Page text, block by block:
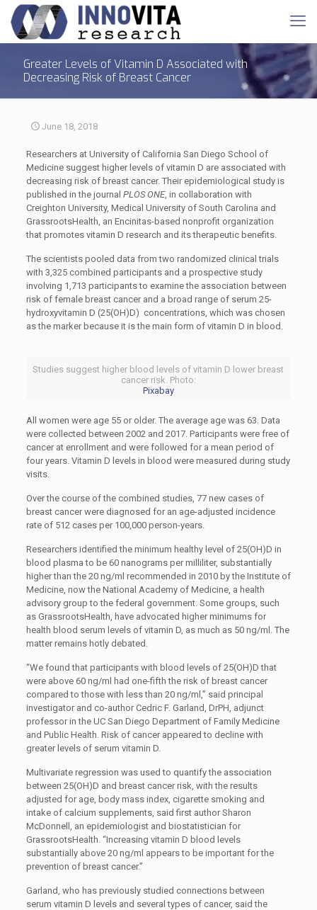
Greater Levels of Vitamin D Associated with
Decreasing Risk of Breast Cancer
June 18, 2018
Researchers at University of California San Diego School of
Medicine suggest higher levels of vitamin D are associated with
decreasing risk of breast cancer. Their epidemiological study is
published in the journal PLOS ONE, in collaboration with
Creighton University, Medical University of South Carolina and
GrassrootsHealth, an Encinitas-based nonprofit organization
that promotes vitamin D research and its therapeutic benefits.
The scientists pooled data from two randomized clinical trials
with 3,325 combined participants and a prospective study
involving 1,713 participants to examine the association between
risk of female breast cancer and a broad range of serum 25-
hydroxyvitamin D (25(OH)D) concentrations, which was chosen
as the marker because it is the main form of vitamin D in blood.
Studies suggest higher blood levels of vitamin D lower breast
cancer risk. Photo:
Pixabay
All women were age 55 or older. The average age was 63. Data
were collected between 2002 and 2017. Participants were free of
cancer at enrollment and were followed for a mean period of
four years. Vitamin D levels in blood were measured during study
visits.
Over the course of the combined studies, 77 new cases of
breast cancer were diagnosed for an age-adjusted incidence
rate of 512 cases per 100,000 person-years.
Researchers identified the minimum healthy level of 25(OH)D in
blood plasma to be 60 nanograms per milliliter, substantially
higher than the 20 ng/ml recommended in 2010 by the Institute of
Medicine, now the National Academy of Medicine, a health
advisory group to the federal government. Some groups, such
as GrassrootsHealth, have advocated higher minimums for
health blood serum levels of vitamin D, as much as 50 ng/ml. The
matter remains hotly debated.
“We found that participants with blood levels of 25(OH)D that
were above 60 ng/ml had one-fifth the risk of breast cancer
compared to those with less than 20 ng/ml,” said principal
investigator and co-author Cedric F. Garland, DrPH, adjunct
professor in the UC San Diego Department of Family Medicine
and Public Health. Risk of cancer appeared to decline with
greater levels of serum vitamin D.
Multivariate regression was used to quantify the association
between 25(OH)D and breast cancer risk, with the results
adjusted for age, body mass index, cigarette smoking and
intake of calcium supplements, said first author Sharon
McDonnell, an epidemiologist and biostatistician for
GrassrootsHealth. “Increasing vitamin D blood levels
substantially above 20 ng/ml appears to be important for the
prevention of breast cancer.”
Garland, who has previously studied connections between
serum vitamin D levels and several types of cancer, said the